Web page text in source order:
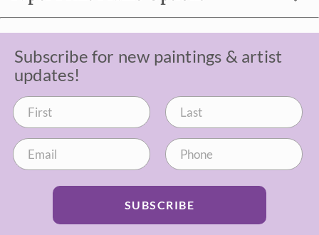
Subscribe for new paintings & artist
updates!
SUBSCRIBE